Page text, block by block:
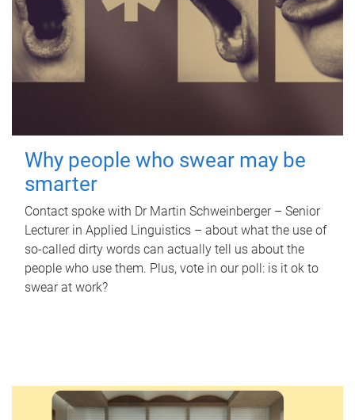
Why people who swear may be
smarter
Contact spoke with Dr Martin Schweinberger – Senior
Lecturer in Applied Linguistics – about what the use of
so-called dirty words can actually tell us about the
people who use them. Plus, vote in our poll: is it ok to
swear at work?